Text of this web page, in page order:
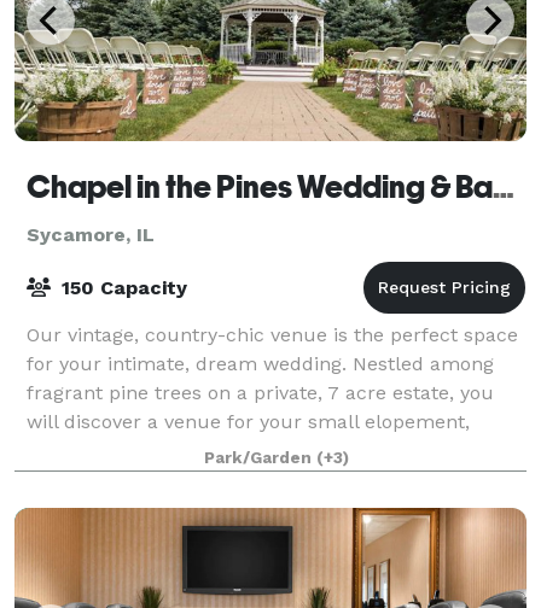
Chapel in the Pines Wedding & Banquet Center
Sycamore, IL
150 Capacity
Our vintage, country-chic venue is the perfect space
for your intimate, dream wedding. Nestled among
fragrant pine trees on a private, 7 acre estate, you
will discover a venue for your small elopement,
wedding ceremony, vow renewal, or rece
Park/Garden (+3)